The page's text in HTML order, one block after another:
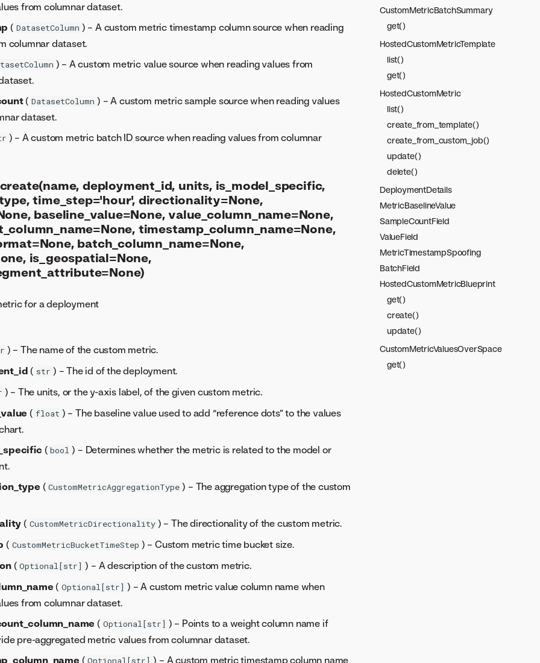
CustomMetricBatchSummary
get()
HostedCustomMetricTemplate
list()
get()
HostedCustomMetric
list()
create_from_template()
create_from_custom_job()
update()
delete()
DeploymentDetails
MetricBaselineValue
SampleCountField
ValueField
MetricTimestampSpoofing
BatchField
HostedCustomMetricBlueprint
get()
create()
update()
CustomMetricValuesOverSpace
get()
from columnar dataset.
( DatasetColumn ) – A custom metric timestamp column source when reading
columnar dataset.
) – A custom metric value source when reading values from
( DatasetColumn ) – A custom metric sample source when reading values
dataset.
) – A custom metric batch ID source when reading values from columnar
deployment_id, units, is_model_specific,
time_step='hour', directionality=None,
baseline_value=None, value_column_name=None,
timestamp_column_name=None,
batch_column_name=None,
is_geospatial=None,
for a deployment
) – The name of the custom metric.
( str ) – The id of the deployment.
) – The units, or the y-axis label, of the given custom metric.
( float ) – The baseline value used to add “reference dots” to the values
( bool ) – Determines whether the metric is related to the model or
( CustomMetricAggregationType ) – The aggregation type of the custom
( CustomMetricDirectionality ) – The directionality of the custom metric.
( CustomMetricBucketTimeStep ) – Custom metric time bucket size.
( Optional[str] ) – A description of the custom metric.
( Optional[str] ) – A custom metric value column name when
from columnar dataset.
( Optional[str] ) – Points to a weight column name if
pre-aggregated metric values from columnar dataset.
( Optional[str] ) – A custom metric timestamp column name